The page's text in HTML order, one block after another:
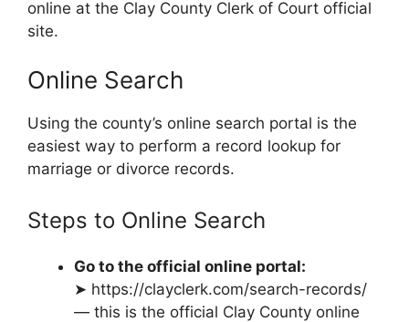
online at the Clay County Clerk of Court official
site.
Online Search
Using the county’s online search portal is the
easiest way to perform a record lookup for
marriage or divorce records.
Steps to Online Search
Go to the official online portal:
➤ https://clayclerk.com/search-records/
— this is the official Clay County online